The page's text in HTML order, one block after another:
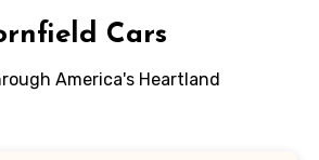
Cars
America's Heartland